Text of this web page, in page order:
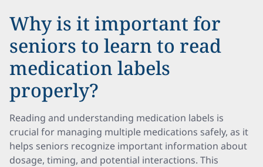
Why is it important for
seniors to learn to read
medication labels
properly?
Reading and understanding medication labels is
crucial for managing multiple medications safely, as it
helps seniors recognize important information about
dosage, timing, and potential interactions. This